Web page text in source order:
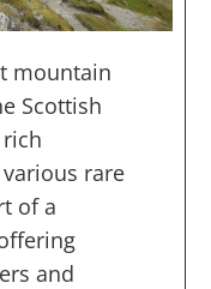
mountain
Scottish
rare
of a
and